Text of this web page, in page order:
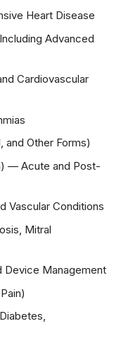
Heart Disease
Advanced
Cardiovascular
Other Forms)
— Acute and Post-
Vascular Conditions
Mitral
Device Management